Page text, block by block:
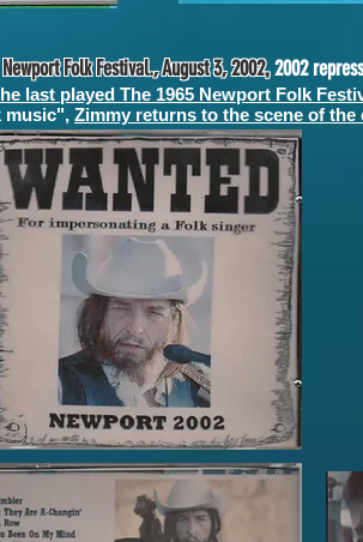
Newport Folk Festival., August 3, 2002,2002
last played The 1965 Newport Folk
music", Zimmy returns to the scene of the